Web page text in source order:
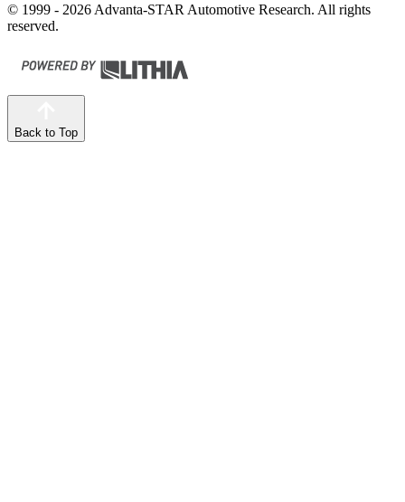
© 1999 - 2026 Advanta-STAR Automotive Research. All rights
reserved.
Back to Top